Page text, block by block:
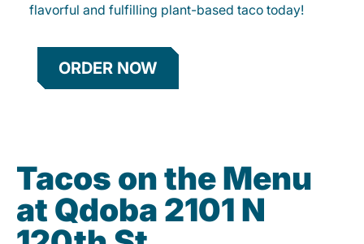
flavorful and fulfilling plant-based taco today!
ORDER NOW
Tacos on the Menu
at Qdoba 2101 N